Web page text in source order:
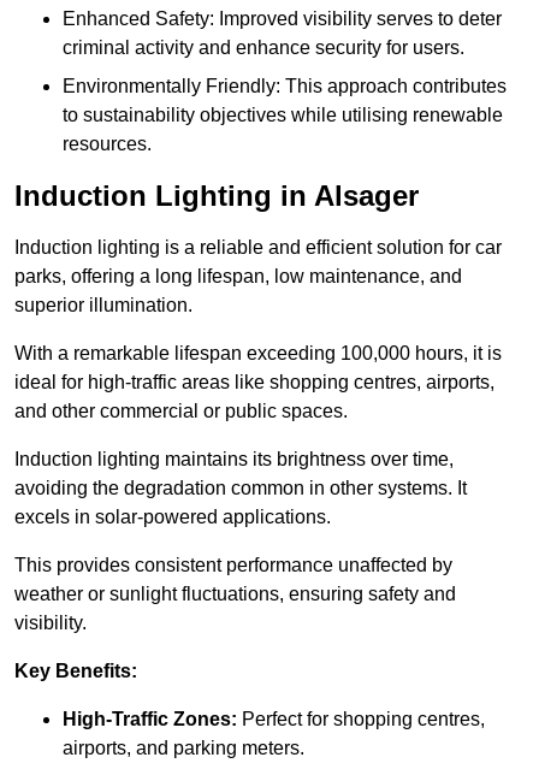
Enhanced Safety: Improved visibility serves to deter
criminal activity and enhance security for users.
Environmentally Friendly: This approach contributes
to sustainability objectives while utilising renewable
resources.
Induction Lighting in Alsager
Induction lighting is a reliable and efficient solution for car
parks, offering a long lifespan, low maintenance, and
superior illumination.
With a remarkable lifespan exceeding 100,000 hours, it is
ideal for high-traffic areas like shopping centres, airports,
and other commercial or public spaces.
Induction lighting maintains its brightness over time,
avoiding the degradation common in other systems. It
excels in solar-powered applications.
This provides consistent performance unaffected by
weather or sunlight fluctuations, ensuring safety and
visibility.
Key Benefits:
High-Traffic Zones: Perfect for shopping centres,
airports, and parking meters.